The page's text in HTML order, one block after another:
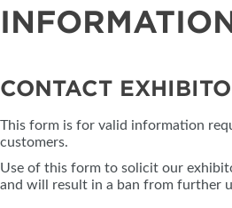
CONTACT
This form is for valid information
customers.
Use of this form to solicit our
and will result in a ban from further